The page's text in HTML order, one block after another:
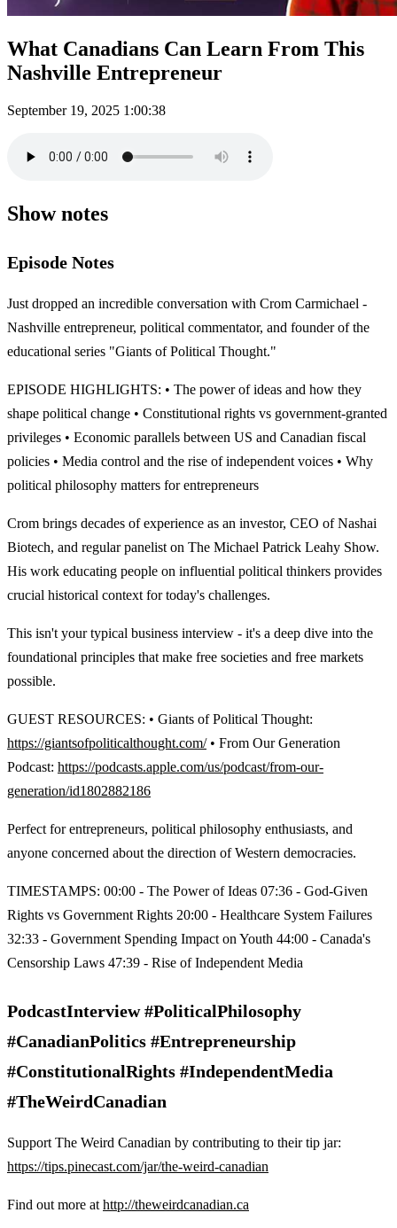
What Canadians Can Learn From This
Nashville Entrepreneur
September 19, 2025 1:00:38
Show notes
Episode Notes
Just dropped an incredible conversation with Crom Carmichael -
Nashville entrepreneur, political commentator, and founder of the
educational series "Giants of Political Thought."
EPISODE HIGHLIGHTS: • The power of ideas and how they
shape political change • Constitutional rights vs government-granted
privileges • Economic parallels between US and Canadian fiscal
policies • Media control and the rise of independent voices • Why
political philosophy matters for entrepreneurs
Crom brings decades of experience as an investor, CEO of Nashai
Biotech, and regular panelist on The Michael Patrick Leahy Show.
His work educating people on influential political thinkers provides
crucial historical context for today's challenges.
This isn't your typical business interview - it's a deep dive into the
foundational principles that make free societies and free markets
possible.
GUEST RESOURCES: • Giants of Political Thought:
https://giantsofpoliticalthought.com/• From Our Generation
Podcast: https://podcasts.apple.com/us/podcast/from-our-
generation/id1802882186
Perfect for entrepreneurs, political philosophy enthusiasts, and
anyone concerned about the direction of Western democracies.
TIMESTAMPS: 00:00 - The Power of Ideas 07:36 - God-Given
Rights vs Government Rights 20:00 - Healthcare System Failures
32:33 - Government Spending Impact on Youth 44:00 - Canada's
Censorship Laws 47:39 - Rise of Independent Media
PodcastInterview #PoliticalPhilosophy
#CanadianPolitics #Entrepreneurship
#ConstitutionalRights #IndependentMedia
#TheWeirdCanadian
Support The Weird Canadian by contributing to their tip jar:
https://tips.pinecast.com/jar/the-weird-canadian
Find out more at http://theweirdcanadian.ca